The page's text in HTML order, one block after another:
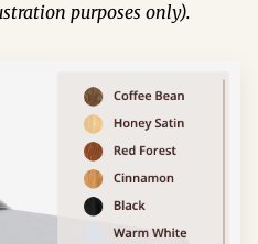
purposes only).